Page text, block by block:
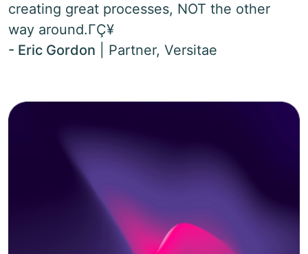
creating great processes, NOT the other
way around.ΓÇ¥
- Eric Gordon
Partner, Versitae